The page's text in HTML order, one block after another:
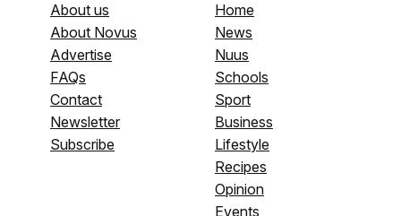
About us
About Novus
Advertise
FAQs
Contact
Newsletter
Subscribe
Home
News
Nuus
Schools
Sport
Business
Lifestyle
Recipes
Opinion
Events